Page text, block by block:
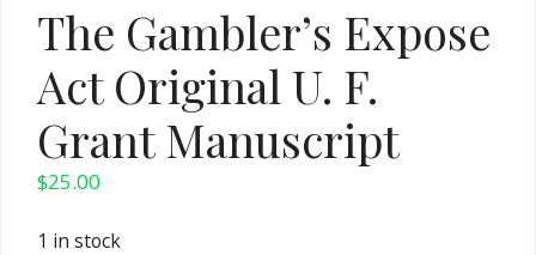
The Gambler’s Expose
Act Original U. F.
Grant Manuscript
$25.00
1 in stock